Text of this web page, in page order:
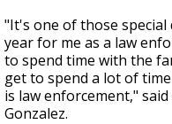
"It's one of those special
year for me as a law
to spend time with the
get to spend a lot of
is law enforcement," said
Gonzalez.